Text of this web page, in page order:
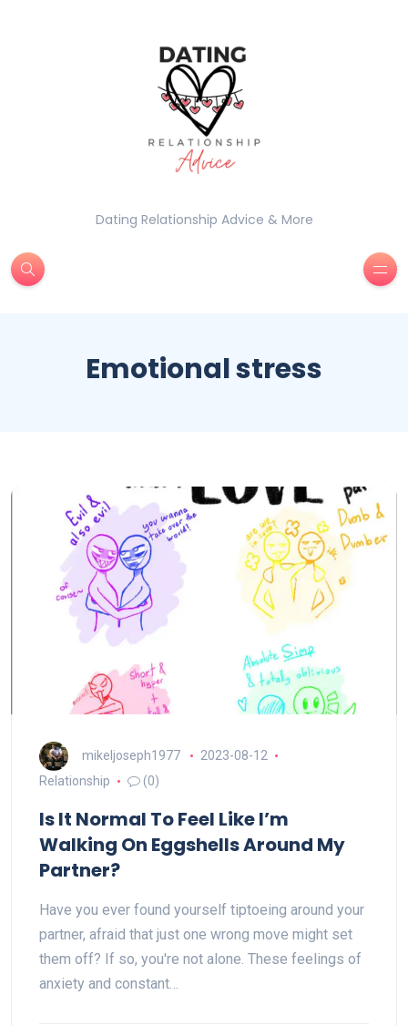
Dating Relationship Advice & More
Emotional stress
mikeljoseph1977
2023-08-12
Relationship
(0)
Is It Normal To Feel Like I’m
Walking On Eggshells Around My
Partner?
Have you ever found yourself tiptoeing around your
partner, afraid that just one wrong move might set
them off? If so, you're not alone. These feelings of
anxiety and constant…